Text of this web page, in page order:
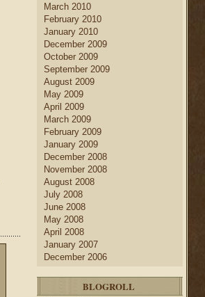
March 2010
February 2010
January 2010
December 2009
October 2009
September 2009
August 2009
May 2009
April 2009
March 2009
February 2009
January 2009
December 2008
November 2008
August 2008
July 2008
June 2008
May 2008
April 2008
January 2007
December 2006
BLOGROLL